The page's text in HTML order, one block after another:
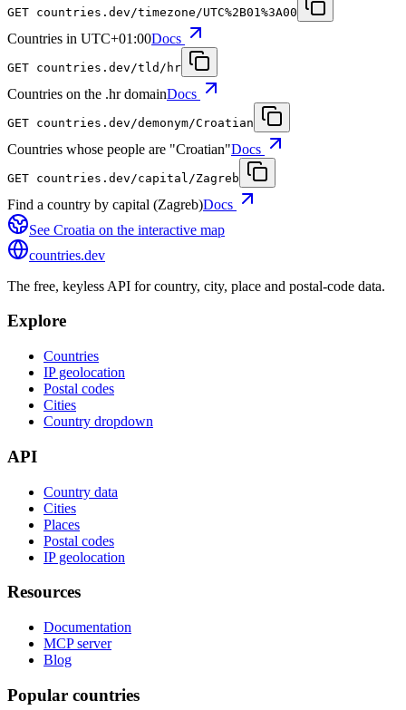
GET countries.dev /timezone/UTC%2B01%3A00
Countries in UTC+01:00Docs
GET countries.dev /tld/hr
Countries on the .hr domainDocs
GET countries.dev /demonym/Croatian
Countries whose people are "Croatian"Docs
GET countries.dev /capital/Zagreb
Find a country by capital (Zagreb)Docs
See Croatia on the interactive map
countries.dev
The free, keyless API for country, city, place and postal-code data.
Explore
Countries
IP geolocation
Postal codes
Cities
Country dropdown
API
Country data
Cities
Places
Postal codes
IP geolocation
Resources
Documentation
MCP server
Blog
Popular countries